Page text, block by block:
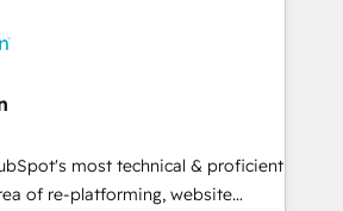
in five
Portugal—we've executed over a
Our approach,
principles, integrates analysis,
and qualification. Leveraging
most technical & proficient
of re-platforming, website